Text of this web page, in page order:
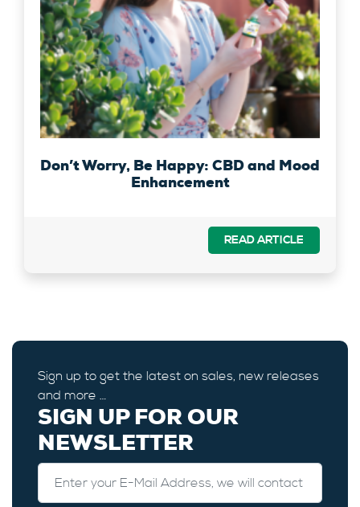
Don’t Worry, Be Happy: CBD and Mood
Enhancement
READ ARTICLE
Sign up to get the latest on sales, new releases
and more …
SIGN UP FOR OUR
NEWSLETTER